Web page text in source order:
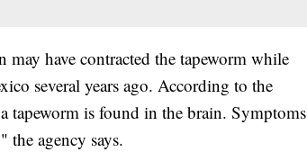
may have contracted the tapeworm while
several years ago. According to the
tapeworm is found in the brain. Symptoms
agency says.